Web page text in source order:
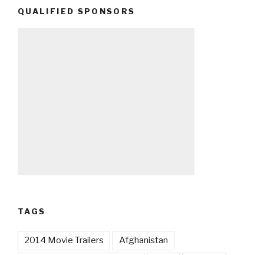
QUALIFIED SPONSORS
TAGS
2014 Movie Trailers Afghanistan